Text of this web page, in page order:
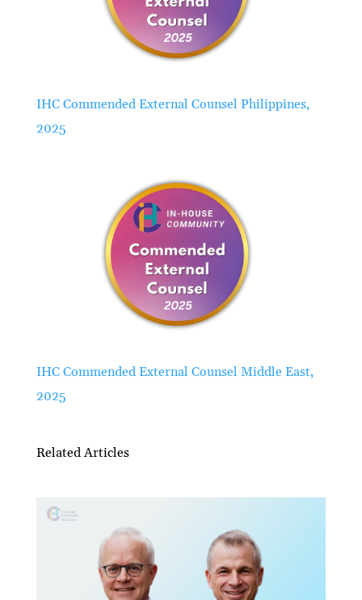
IHC Commended External Counsel Philippines,
2025
IHC Commended External Counsel Middle East,
2025
Related Articles